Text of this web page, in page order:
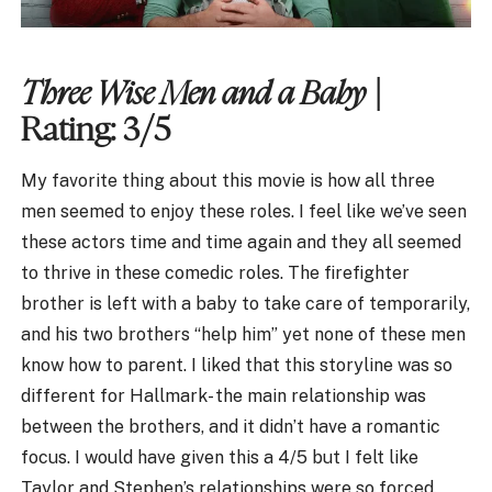
Three Wise Men and a Baby|
Rating: 3/5
My favorite thing about this movie is how all three
men seemed to enjoy these roles. I feel like we’ve seen
these actors time and time again and they all seemed
to thrive in these comedic roles. The firefighter
brother is left with a baby to take care of temporarily,
and his two brothers “help him” yet none of these men
know how to parent. I liked that this storyline was so
different for Hallmark- the main relationship was
between the brothers, and it didn’t have a romantic
focus. I would have given this a 4/5 but I felt like
Taylor and Stephen’s relationships were so forced.